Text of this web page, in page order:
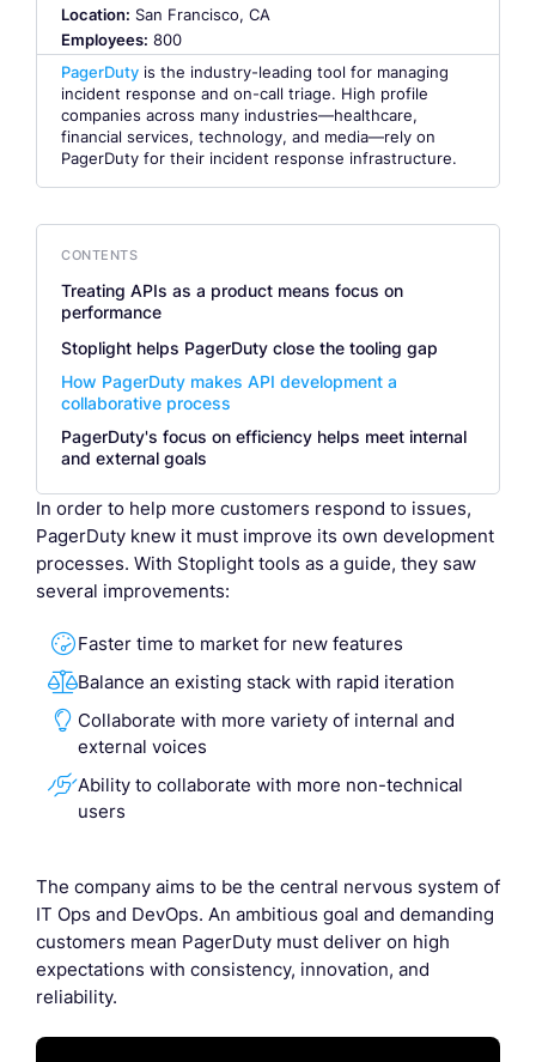
In order to help more customers respond to issues,
PagerDuty knew it must improve its own development
processes. With Stoplight tools as a guide, they saw
several improvements:
Faster time to market for new features
Balance an existing stack with rapid iteration
 Collaborate with more variety of internal and
external voices
Ability to collaborate with more non-technical
users
The company aims to be the central nervous system of
IT Ops and DevOps. An ambitious goal and demanding
customers mean PagerDuty must deliver on high
expectations with consistency, innovation, and
reliability.
Location: San Francisco, CA
Employees: 800
PagerDuty is the industry-leading tool for managing
incident response and on-call triage. High profile
companies across many industries—healthcare,
financial services, technology, and media—rely on
PagerDuty for their incident response infrastructure.
CONTENTS
Treating APIs as a product means focus on
performance
Stoplight helps PagerDuty close the tooling gap
How PagerDuty makes API development a
collaborative process
PagerDuty's focus on efficiency helps meet internal
and external goals